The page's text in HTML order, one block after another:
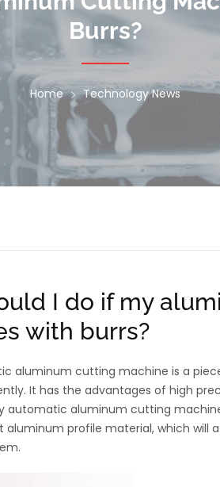
Burrs?
Home Technology News
I do if my
with burrs?
aluminum cutting machine is a
It has the advantages of high
automatic aluminum cutting
profile material, which will